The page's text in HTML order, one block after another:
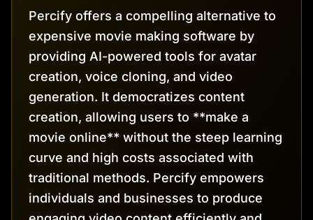
Percify offers a compelling alternative to
expensive movie making software by
providing AI-powered tools for avatar
creation, voice cloning, and video
generation. It democratizes content
creation, allowing users to **make a
movie online** without the steep learning
curve and high costs associated with
traditional methods. Percify empowers
individuals and businesses to produce